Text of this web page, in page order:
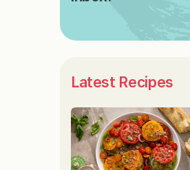
Latest Recipes